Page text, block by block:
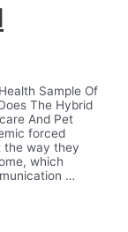
Sample Of
The Hybrid
And Pet
forced
the way they
which
…